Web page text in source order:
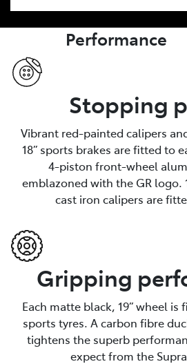
Performance
Stopping
Vibrant red-painted calipers
18” sports brakes are fitted to
4-piston front-wheel
emblazoned with the GR logo.
cast iron calipers are
Gripping
Each matte black, 19” wheel
sports tyres. A carbon fibre
tightens the superb
expect from the